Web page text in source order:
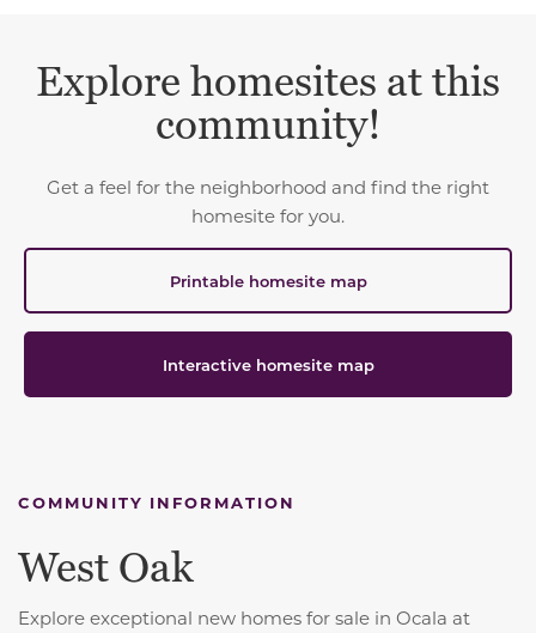
Explore homesites at this
community!
Get a feel for the neighborhood and find the right
homesite for you.
Printable homesite map
Interactive homesite map
COMMUNITY INFORMATION
West Oak
Explore exceptional new homes for sale in Ocala at